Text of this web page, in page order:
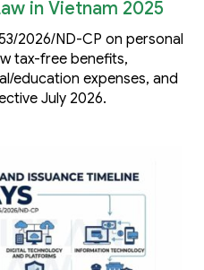
in Vietnam 2025
2026/ND-CP on personal
tax-free benefits,
education expenses, and
July 2026.